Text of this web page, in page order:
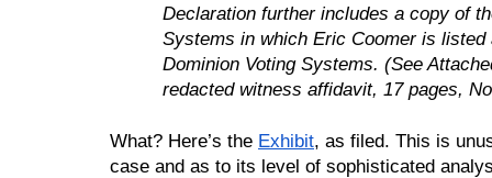
Declaration further includes a copy of
Systems in which Eric Coomer is
Dominion Voting Systems. (See
redacted witness affidavit, 17 pages,
What? Here’s the Exhibit, as filed. This is
case and as to its level of sophisticated